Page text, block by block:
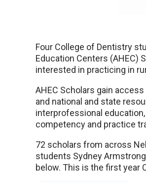
Four College of Dentistry
Education Centers (AHEC)
interested in practicing in
AHEC Scholars gain
and national and state
interprofessional
competency and practice
72 scholars from across
students Sydney
below. This is the first year